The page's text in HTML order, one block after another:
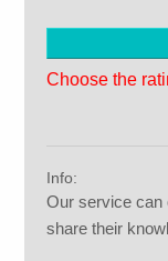
Choose the
Info:
Our service can
share their